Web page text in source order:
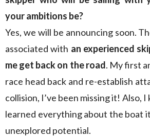
your ambitions be?
Yes, we will be announcing soon.
associated with an experienced
me get back on the road. My first
race head back and re-establish
collision, I’ve been missing it! Also,
learned everything about the boat
unexplored potential.